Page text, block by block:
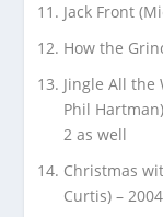
Jack Front
How the
Jingle All the
Phil
2 as well
Christmas
Curtis) – 2004